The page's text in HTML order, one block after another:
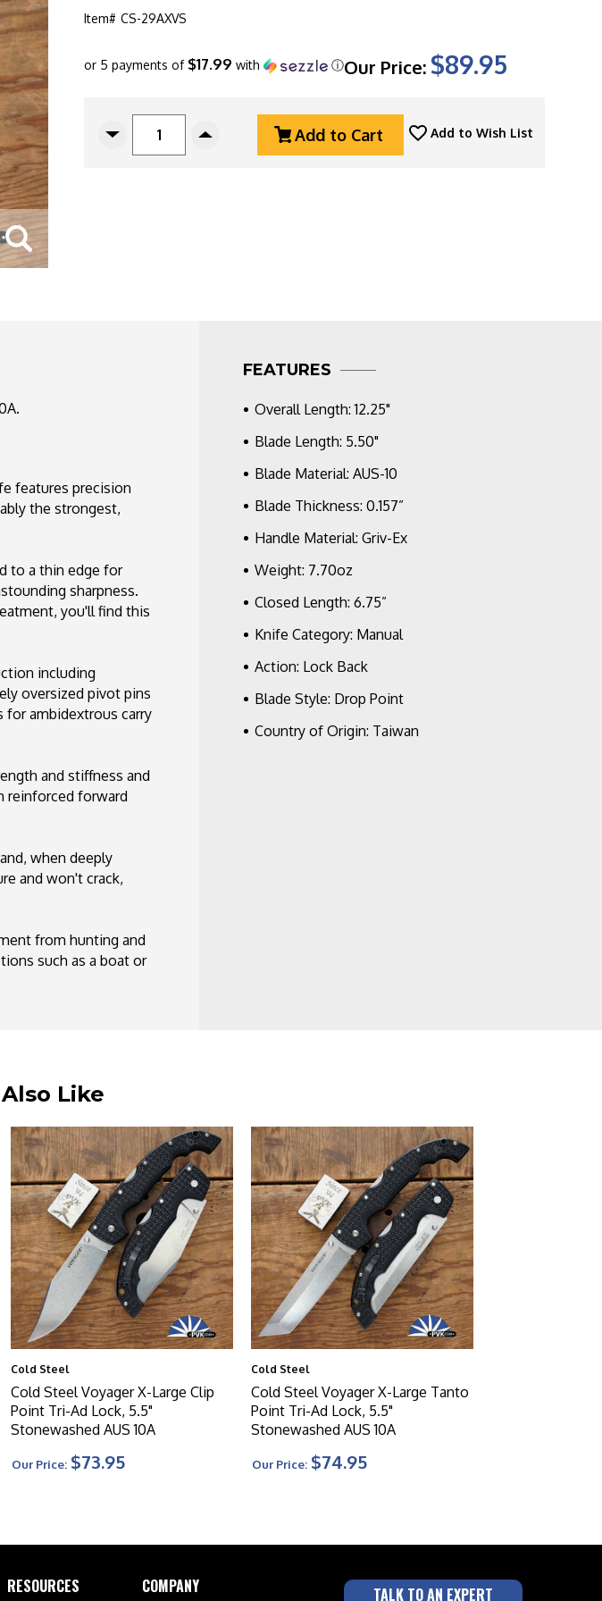
Item# CS-29AXVS
Our Price: $89.95
or 5 payments of $17.99 with ⓘ
Decrease
Quantity
Increase
Quantity
Add to Cart Add to Wish List
features precision
the strongest,
to a thin edge for
sharpness.
you'll find this
including
oversized pivot pins
for ambidextrous carry
and stiffness and
reinforced forward
when deeply
and won't crack,
from hunting and
such as a boat or
FEATURES
Overall Length: 12.25"
Blade Length: 5.50"
Blade Material: AUS-10
Blade Thickness: 0.157”
Handle Material: Griv-Ex
Weight: 7.70oz
Closed Length: 6.75”
Knife Category: Manual
Action: Lock Back
Blade Style: Drop Point
Country of Origin: Taiwan
Like
Cold Steel
Cold Steel Voyager X-Large Clip
Point Tri-Ad Lock, 5.5"
Stonewashed AUS 10A
Our Price: $73.95
Cold Steel
Cold Steel Voyager X-Large Tanto
Point Tri-Ad Lock, 5.5"
Stonewashed AUS 10A
Our Price: $74.95
RESOURCES COMPANY TALK TO AN EXPERT